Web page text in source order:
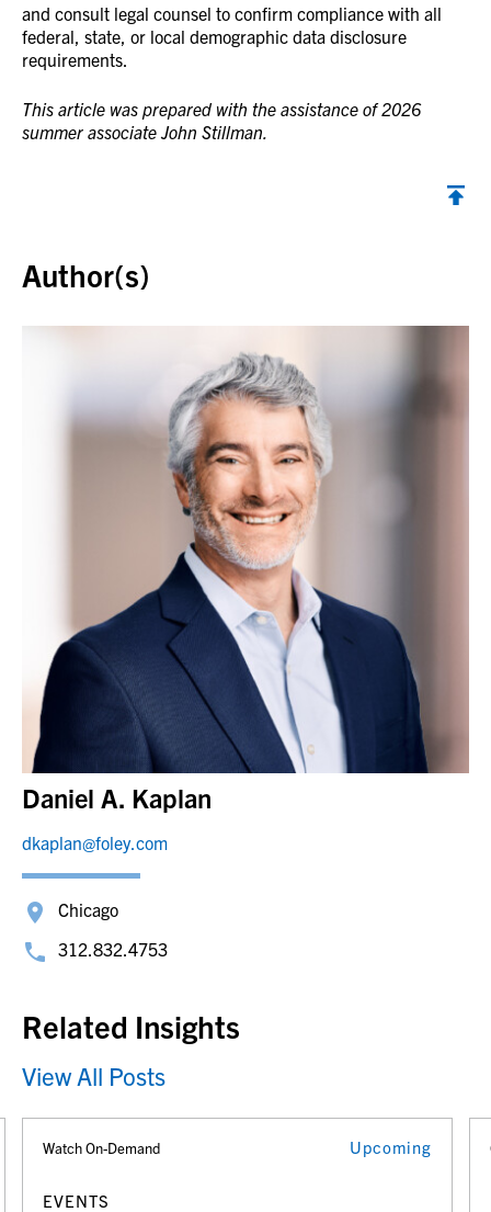
and consult legal counsel to confirm compliance with all
federal, state, or local demographic data disclosure
requirements.
This article was prepared with the assistance of 2026
summer associate John Stillman.
Author(s)
Daniel A. Kaplan
dkaplan@foley.com
Chicago
312.832.4753
Related Insights
View All Posts
Watch On-Demand Upcoming
EVENTS